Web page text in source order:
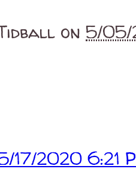
on 5/
17/2020 6:21